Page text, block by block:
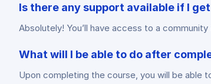
Is there any support available if I
Absolutely! You’ll have access to a
What will I be able to do after
Upon completing the course, you will be able